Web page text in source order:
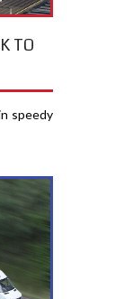
TO
speedy